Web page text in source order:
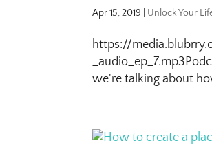
Apr 15, 2019 Unlock Your
https://
we're talking about